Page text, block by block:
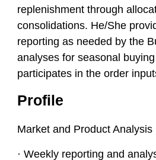
replenishment through
consolidations. He/She
reporting as needed by the
analyses for seasonal
participates in the order
Profile
Market and Product Analysis
· Weekly reporting and